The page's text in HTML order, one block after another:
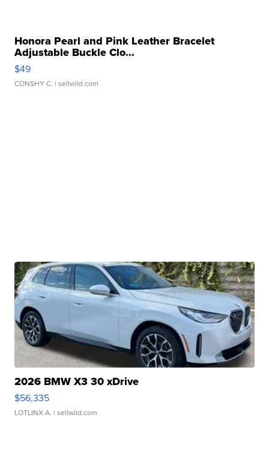
Honora Pearl and Pink Leather Bracelet
Adjustable Buckle Clo...
$49
CONSHY C. | sellwild.com
2026 BMW X3 30 xDrive
$56,335
LOTLINX A. | sellwild.com